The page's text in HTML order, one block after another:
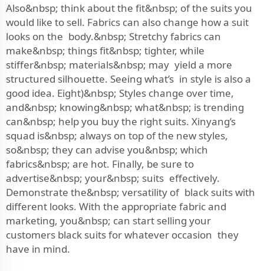
Also&nbsp; think about the fit&nbsp; of the suits you
would like to sell. Fabrics can also change how a suit
looks on the body.&nbsp; Stretchy fabrics can
make&nbsp; things fit&nbsp; tighter, while
stiffer&nbsp; materials&nbsp; may yield a more
structured silhouette. Seeing what’s in style is also a
good idea. Eight)&nbsp; Styles change over time,
and&nbsp; knowing&nbsp; what&nbsp; is trending
can&nbsp; help you buy the right suits. Xinyang’s
squad is&nbsp; always on top of the new styles,
so&nbsp; they can advise you&nbsp; which
fabrics&nbsp; are hot. Finally, be sure to
advertise&nbsp; your&nbsp; suits effectively.
Demonstrate the&nbsp; versatility of black suits with
different looks. With the appropriate fabric and
marketing, you&nbsp; can start selling your
customers black suits for whatever occasion they
have in mind.